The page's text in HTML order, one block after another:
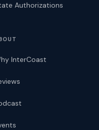
Authorizations
InterCoast